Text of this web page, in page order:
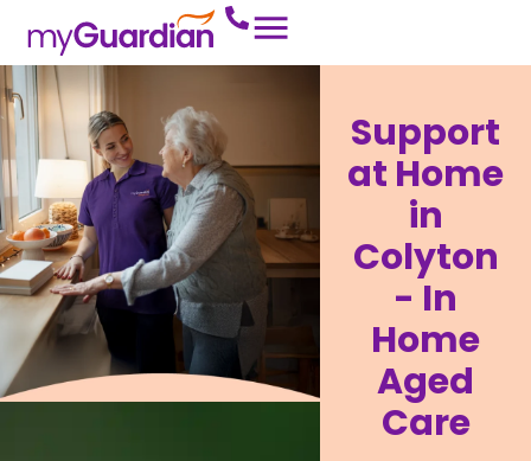
Support
at Home
in
Colyton
- In
Home
Aged
Care